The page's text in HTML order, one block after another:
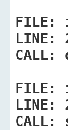
FILE:
LINE:
CALL:
FILE:
LINE:
CALL: